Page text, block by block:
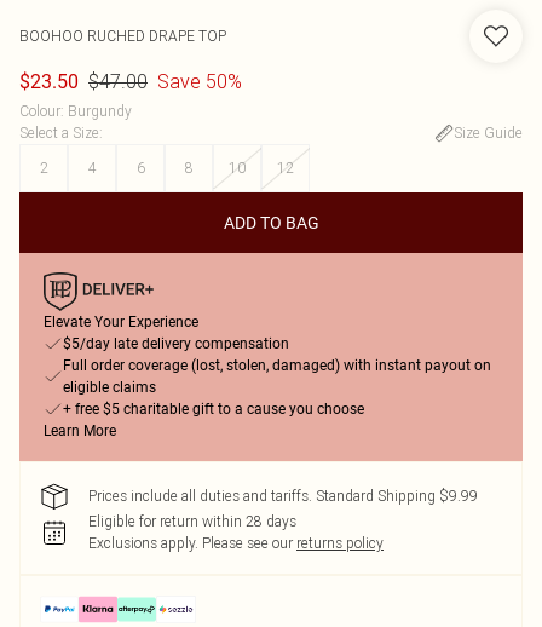
BOOHOO RUCHED DRAPE TOP
$23.50 $47.00 Save 50%
Colour: Burgundy
Select a Size:
Size Guide
2
4 6 8 10 12
ADD TO BAG
Elevate Your Experience
$5/day late delivery compensation
Full order coverage (lost, stolen, damaged) with instant payout on
eligible claims
+ free $5 charitable gift to a cause you choose
Learn More
Prices include all duties and tariffs. Standard Shipping $9.99
Eligible for return within 28 days
Exclusions apply. Please see our returns policy